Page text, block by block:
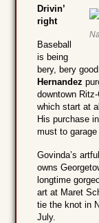
Drivin’
right
Baseball
is being
bery, bery
Hernandez
downtown
which start at
His purchase
must to
Govinda’s
owns
longtime
art at Maret
tie the knot in
July.